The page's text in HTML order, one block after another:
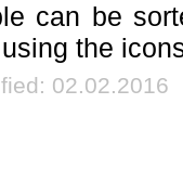
can be
the
02.02.2016